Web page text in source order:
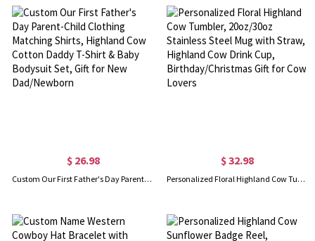
$ 26.98
Custom Our First Father's Day Parent-Child Clothing Matching Shirts, Highland Cow Cotton Daddy T-Shirt & Baby Bodysuit Set, Gift for New Dad/Newborn
$ 32.98
Personalized Floral Highland Cow Tumbler, 20oz/30oz Stainless Steel Mug with Straw, Highland Cow Drink Cup, Birthday/Christmas Gift for Cow Lovers